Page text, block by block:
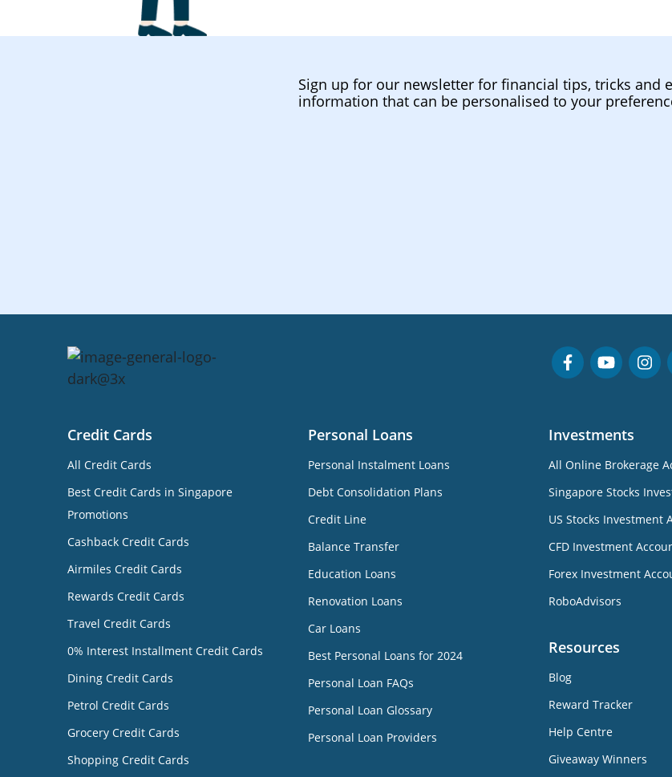
Sign up for our newsletter for financial tips, tricks and
information that can be personalised to your
Credit Cards
All Credit Cards
Best Credit Cards in Singapore
Promotions
Cashback Credit Cards
Airmiles Credit Cards
Rewards Credit Cards
Travel Credit Cards
0% Interest Installment Credit Cards
Dining Credit Cards
Petrol Credit Cards
Grocery Credit Cards
Shopping Credit Cards
Personal Loans
Personal Instalment Loans
Debt Consolidation Plans
Credit Line
Balance Transfer
Education Loans
Renovation Loans
Car Loans
Best Personal Loans for 2024
Personal Loan FAQs
Personal Loan Glossary
Personal Loan Providers
Investments
All Online Brokerage
Singapore Stocks
US Stocks Investment
CFD Investment
Forex Investment
RoboAdvisors
Resources
Blog
Reward Tracker
Help Centre
Giveaway Winners